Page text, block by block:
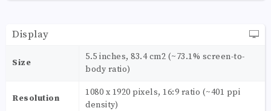
Display
Size
5.5 inches, 83.4 cm2 (~73.1% screen-to-
body ratio)
Resolution
1080 x 1920 pixels, 16:9 ratio (~401 ppi
density)